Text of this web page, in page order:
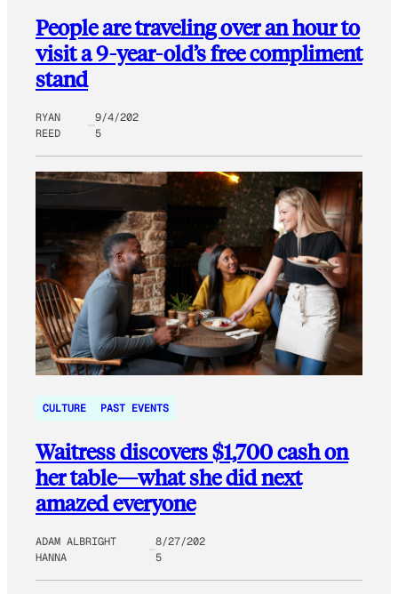
People are traveling over an hour to
visit a 9-year-old’s free compliment
stand
RYAN
REED
9/4/202
5
CULTURE PAST EVENTS
Waitress discovers $1,700 cash on
her table—what she did next
amazed everyone
ADAM ALBRIGHT
HANNA
8/27/202
5